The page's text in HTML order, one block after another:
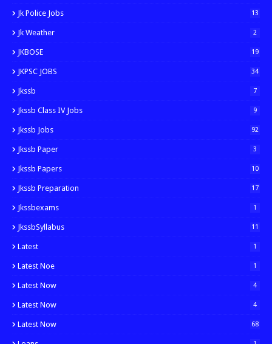
Jk Police Jobs 13
Jk Weather 2
JKBOSE 19
JKPSC JOBS 34
Jkssb 7
Jkssb Class IV Jobs 9
Jkssb Jobs 92
Jkssb Paper 3
Jkssb Papers 10
Jkssb Preparation 17
Jkssbexams 1
JkssbSyllabus 11
Latest 1
Latest Noe 1
Latest Now 4
Latest Now 4
Latest Now 68